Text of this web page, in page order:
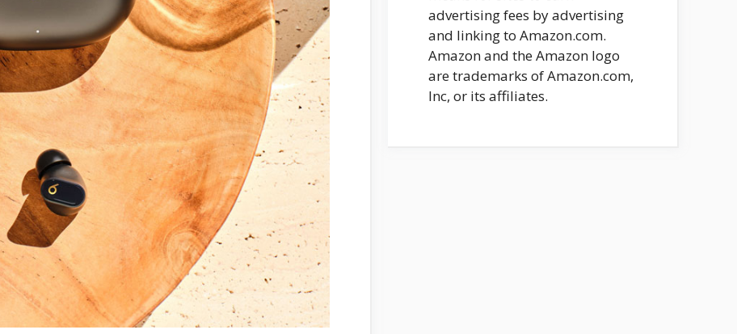
advertising fees by advertising
and linking to Amazon.com.
Amazon and the Amazon logo
are trademarks of Amazon.com,
Inc, or its affiliates.